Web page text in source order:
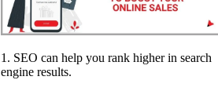
1. SEO can help you rank higher in search
engine results.